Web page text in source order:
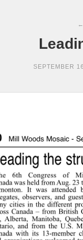
SEPTEMBER